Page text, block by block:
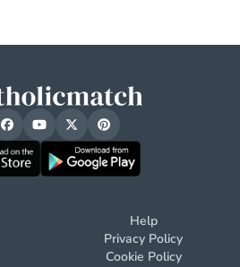
Help
Privacy Policy
Cookie Policy